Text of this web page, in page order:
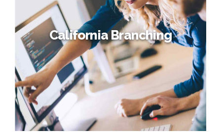
California Branching